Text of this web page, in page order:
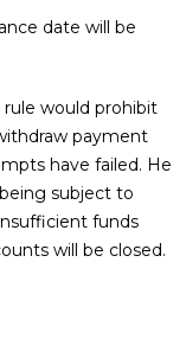
date will be
would prohibit
payment
have failed. He
subject to
funds
will be closed.